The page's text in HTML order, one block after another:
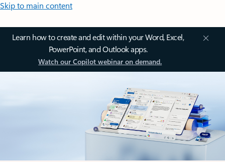
Skip to main content
Learn how to create and edit within your Word, Excel,
PowerPoint, and Outlook apps.
Watch our Copilot webinar on demand.